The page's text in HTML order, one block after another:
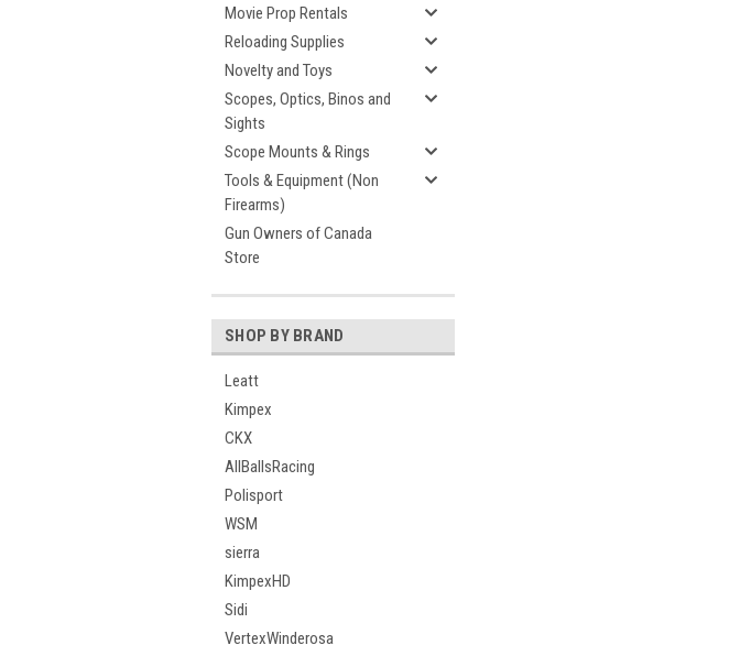
Movie Prop Rentals
Reloading Supplies
Novelty and Toys
Scopes, Optics, Binos and
Sights
Scope Mounts & Rings
Tools & Equipment (Non
Firearms)
Gun Owners of Canada
Store
SHOP BY BRAND
Leatt
Kimpex
CKX
AllBallsRacing
Polisport
WSM
sierra
KimpexHD
Sidi
VertexWinderosa